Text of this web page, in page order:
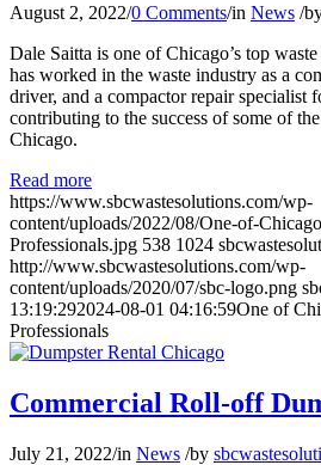
August 2, 2022/0 Comments/in News /
Dale Saitta is one of Chicago’s top
has worked in the waste industry as a
driver, and a compactor repair specialist
contributing to the success of some of
Chicago.
Read more
https://www.sbcwastesolutions.com/wp-
content/uploads/2022/08/One-of-
Professionals.jpg 538 1024
http://www.sbcwastesolutions.com/wp-
content/uploads/2020/07/sbc-logo.png
13:19:292024-08-01 04:16:59One of
Professionals
Commercial Roll-off
July 21, 2022/in News /by